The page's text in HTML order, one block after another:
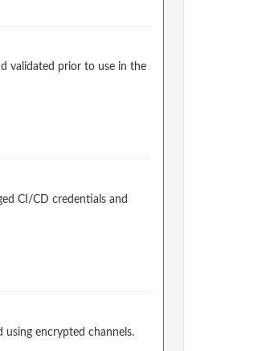
validated prior to use in the
CI/CD credentials and
using encrypted channels.